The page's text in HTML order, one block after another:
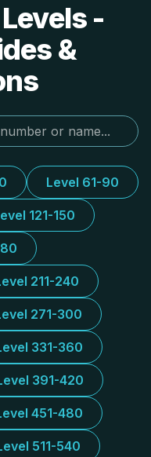
-
&
Level 61-90
121-150
211-240
271-300
331-360
391-420
451-480
511-540